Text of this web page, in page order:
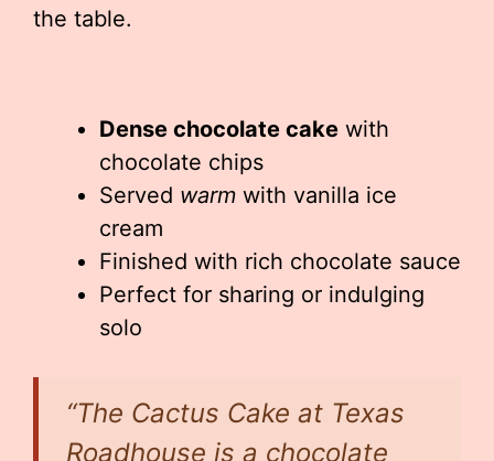
the table.
Dense chocolate cake with
chocolate chips
Served warm with vanilla ice
cream
Finished with rich chocolate sauce
Perfect for sharing or indulging
solo
“The Cactus Cake at Texas
Roadhouse is a chocolate